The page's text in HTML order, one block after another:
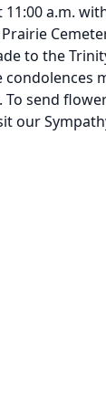
a.m.
to the
condolences
send
our